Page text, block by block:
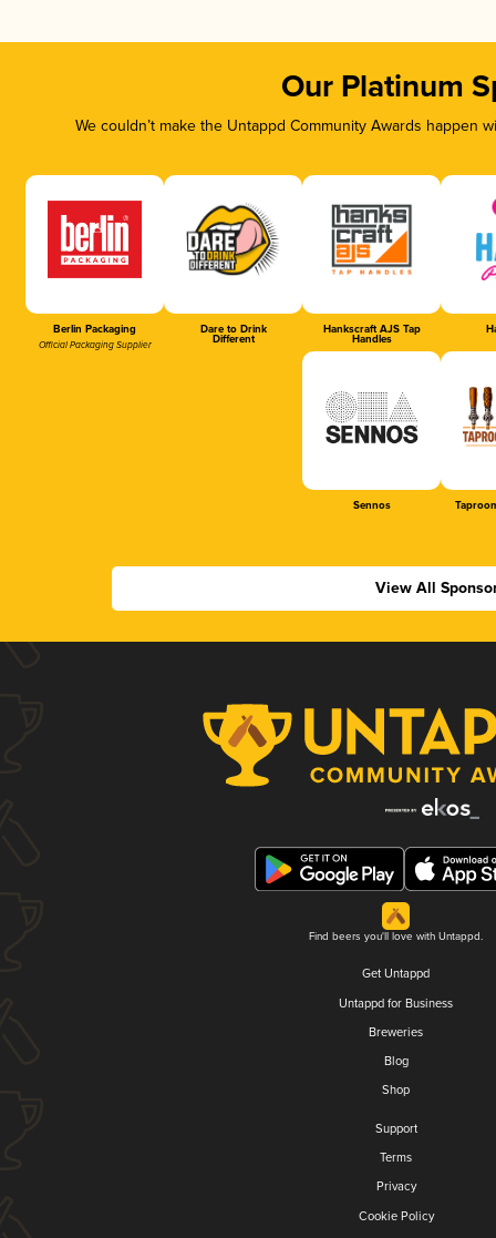
Our Platinum
We couldn’t make the Untappd Community Awards
Berlin Packaging
Official Packaging Supplier
Dare to Drink
Different
Hankscraft AJS Tap
Handles
Sennos
View All
Find beers you'll love with Untappd.
Get Untappd
Untappd for Business
Breweries
Blog
Shop
Support
Terms
Privacy
Cookie Policy